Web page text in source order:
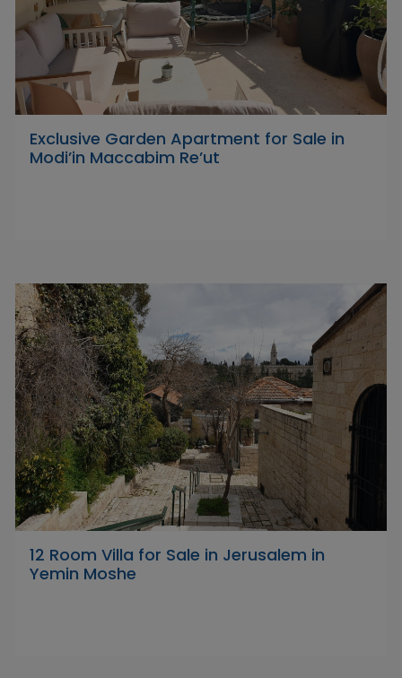
Exclusive Garden Apartment for Sale in
Modi’in Maccabim Re’ut
12 Room Villa for Sale in Jerusalem in
Yemin Moshe